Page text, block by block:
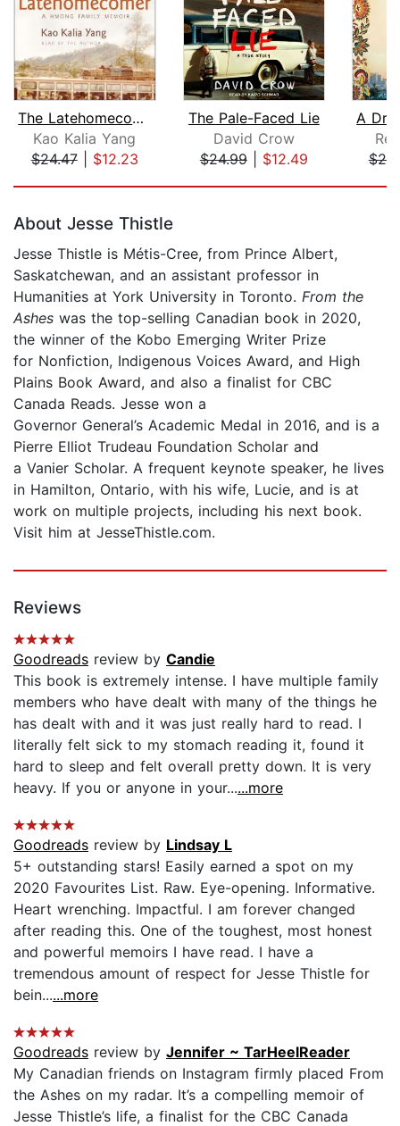
The Latehomecomer
Kao Kalia Yang
$24.47| $12.23
The Pale-Faced Lie
David Crow
$24.99| $12.49
About Jesse Thistle
Jesse Thistle is Métis-Cree, from Prince Albert,
Saskatchewan, and an assistant professor in
Humanities at York University in Toronto. From the
Ashes was the top-selling Canadian book in 2020,
the winner of the Kobo Emerging Writer Prize
for Nonfiction, Indigenous Voices Award, and High
Plains Book Award, and also a finalist for CBC
Canada Reads. Jesse won a
Governor General’s Academic Medal in 2016, and is a
Pierre Elliot Trudeau Foundation Scholar and
a Vanier Scholar. A frequent keynote speaker, he lives
in Hamilton, Ontario, with his wife, Lucie, and is at
work on multiple projects, including his next book.
Visit him at JesseThistle.com.
Reviews
Goodreads review by Candie
This book is extremely intense. I have multiple family
members who have dealt with many of the things he
has dealt with and it was just really hard to read. I
literally felt sick to my stomach reading it, found it
hard to sleep and felt overall pretty down. It is very
heavy. If you or anyone in your......more
Goodreads review by Lindsay L
5+ outstanding stars! Easily earned a spot on my
2020 Favourites List. Raw. Eye-opening. Informative.
Heart wrenching. Impactful. I am forever changed
after reading this. One of the toughest, most honest
and powerful memoirs I have read. I have a
tremendous amount of respect for Jesse Thistle for
bein......more
Goodreads review by Jennifer ~ TarHeelReader
My Canadian friends on Instagram firmly placed From
the Ashes on my radar. It’s a compelling memoir of
Jesse Thistle’s life, a finalist for the CBC Canada